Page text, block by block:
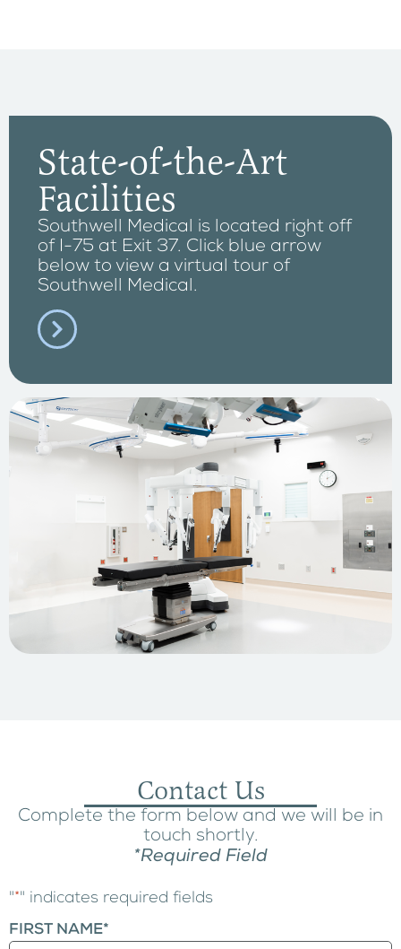
State-of-the-Art
Facilities
Southwell Medical is located right off
of I-75 at Exit 37. Click blue arrow
below to view a virtual tour of
Southwell Medical.
Contact Us
Complete the form below and we will be in
touch shortly.
*Required Field
"*" indicates required fields
FIRST NAME*